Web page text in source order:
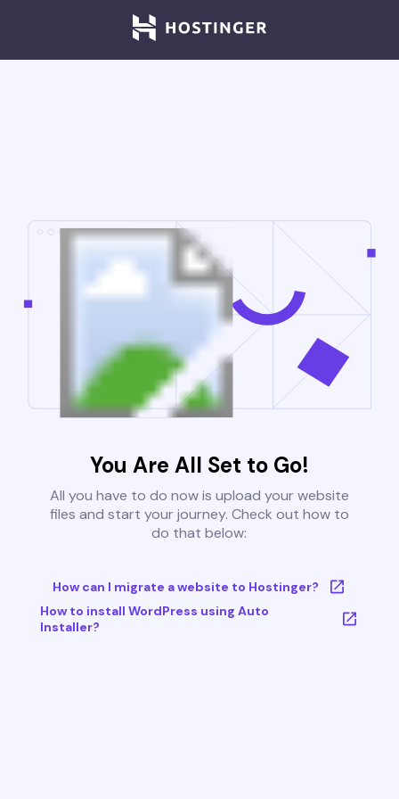
You Are All Set to Go!
All you have to do now is upload your website
files and start your journey. Check out how to
do that below:
How can I migrate a website to Hostinger?
How to install WordPress using Auto
Installer?